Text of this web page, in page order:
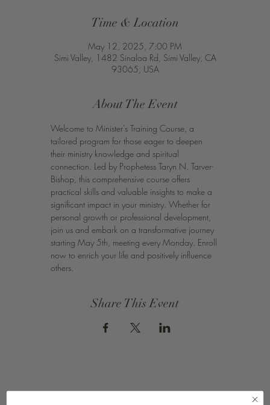
Time & Location
May 12, 2025, 7:00 PM
Simi Valley, 1482 Sinaloa Rd, Simi Valley, CA
93065, USA
About The Event
Welcome to Minister's Training Course, a
tailored program for those eager to deepen
their ministry knowledge and spiritual
connection. Led by Prophetess Taryn N. Tarver-
Bishop, this comprehensive course offers
practical skills and valuable insights to make a
significant impact in your ministry. Whether for
personal growth or professional development,
join us and embark on a transformative journey
starting May 5th, meeting every Monday. Enroll
now to enrich your life and positively influence
others.
Share This Event